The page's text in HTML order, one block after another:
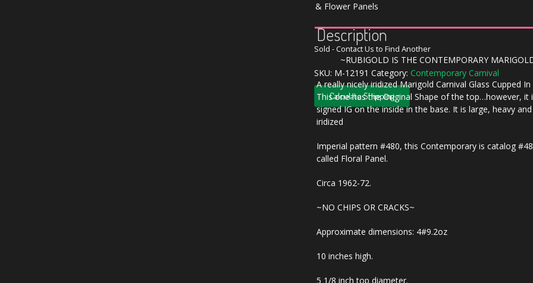
& Flower Panels
Sold - Contact Us to Find Another
SKU: M-12191 Category: Contemporary Carnival
Calculate Shipping
Description
~RUBIGOLD IS THE CONTEMPORARY
A really nicely iridized Marigold Carnival Glass Cupped
This one has the Original Shape of the top…however, it
signed IG on the inside in the base. It is large, heavy
iridized
Imperial pattern #480, this Contemporary is catalog
called Floral Panel.
Circa 1962-72.
~NO CHIPS OR CRACKS~
Approximate dimensions: 4#9.2oz
10 inches high.
5 1/8 inch top diameter.